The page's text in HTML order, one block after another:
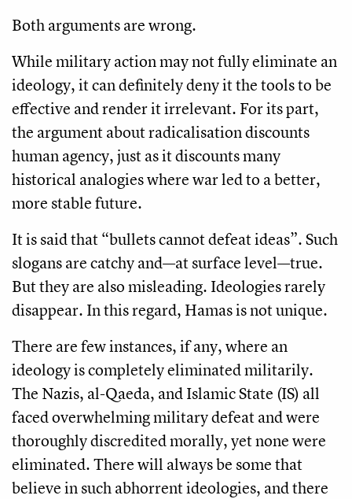
Both arguments are wrong.
While military action may not fully eliminate an
ideology, it can definitely deny it the tools to be
effective and render it irrelevant. For its part,
the argument about radicalisation discounts
human agency, just as it discounts many
historical analogies where war led to a better,
more stable future.
It is said that “bullets cannot defeat ideas”. Such
slogans are catchy and—at surface level—true.
But they are also misleading. Ideologies rarely
disappear. In this regard, Hamas is not unique.
There arefew instances, if any, where an
ideology is completely eliminated militarily.
The Nazis, al-Qaeda, and Islamic State (IS) all
faced overwhelming military defeat and were
thoroughly discredited morally, yet none were
eliminated. There will always be some that
believe in such abhorrent ideologies, and there